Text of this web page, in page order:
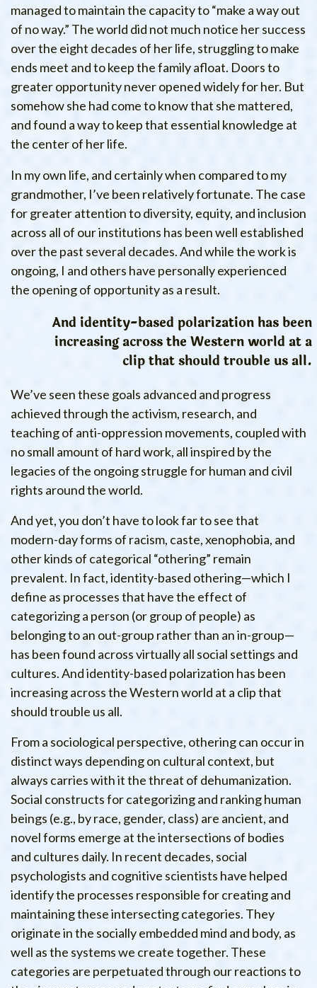
managed to maintain the capacity to “make a way out
of no way.” The world did not much notice her success
over the eight decades of her life, struggling to make
ends meet and to keep the family afloat. Doors to
greater opportunity never opened widely for her. But
somehow she had come to know that she mattered,
and found a way to keep that essential knowledge at
the center of her life.
In my own life, and certainly when compared to my
grandmother, I’ve been relatively fortunate. The case
for greater attention to diversity, equity, and inclusion
across all of our institutions has been well established
over the past several decades. And while the work is
ongoing, I and others have personally experienced
the opening of opportunity as a result.
And identity-based polarization has been
increasing across the Western world at a
clip that should trouble us all.
We’ve seen these goals advanced and progress
achieved through the activism, research, and
teaching of anti-oppression movements, coupled with
no small amount of hard work, all inspired by the
legacies of the ongoing struggle for human and civil
rights around the world.
And yet, you don’t have to look far to see that
modern-day forms of racism, caste, xenophobia, and
other kinds of categorical “othering” remain
prevalent. In fact, identity-based othering—which I
define as processes that have the effect of
categorizing a person (or group of people) as
belonging to an out-group rather than an in-group—
has been found across virtually all social settings and
cultures. And identity-based polarization has been
increasing across the Western world at a clip that
should trouble us all.
From a sociological perspective, othering can occur in
distinct ways depending on cultural context, but
always carries with it the threat of dehumanization.
Social constructs for categorizing and ranking human
beings (e.g., by race, gender, class) are ancient, and
novel forms emerge at the intersections of bodies
and cultures daily. In recent decades, social
psychologists and cognitive scientists have helped
identify the processes responsible for creating and
maintaining these intersecting categories. They
originate in the socially embedded mind and body, as
well as the systems we create together. These
categories are perpetuated through our reactions to